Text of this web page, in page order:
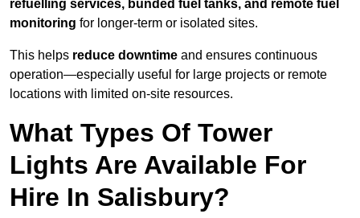
refuelling services, bunded fuel tanks, and remote fuel
monitoring for longer-term or isolated sites.
This helps reduce downtime and ensures continuous
operation—especially useful for large projects or remote
locations with limited on-site resources.
What Types Of Tower
Lights Are Available For
Hire In Salisbury?